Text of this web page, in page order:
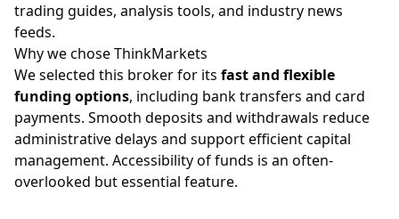
trading guides, analysis tools, and industry news
feeds.
Why we chose ThinkMarkets
We selected this broker for its fast and flexible
funding options, including bank transfers and card
payments. Smooth deposits and withdrawals reduce
administrative delays and support efficient capital
management. Accessibility of funds is an often-
overlooked but essential feature.